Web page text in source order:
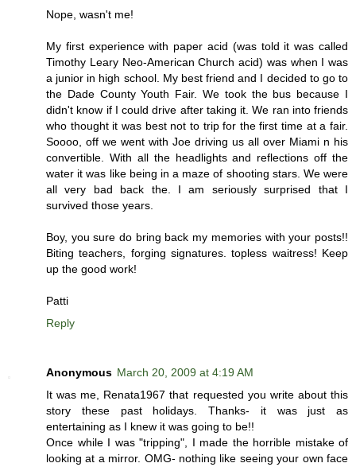
Nope, wasn't me!
My first experience with paper acid (was told it was called
Timothy Leary Neo-American Church acid) was when I was
a junior in high school. My best friend and I decided to go to
the Dade County Youth Fair. We took the bus because I
didn't know if I could drive after taking it. We ran into friends
who thought it was best not to trip for the first time at a fair.
Soooo, off we went with Joe driving us all over Miami n his
convertible. With all the headlights and reflections off the
water it was like being in a maze of shooting stars. We were
all very bad back the. I am seriously surprised that I
survived those years.
Boy, you sure do bring back my memories with your posts!!
Biting teachers, forging signatures. topless waitress! Keep
up the good work!
Patti
Reply
Anonymous March 20, 2009 at 4:19 AM
It was me, Renata1967 that requested you write about this
story these past holidays. Thanks- it was just as
entertaining as I knew it was going to be!!
Once while I was "tripping", I made the horrible mistake of
looking at a mirror. OMG- nothing like seeing your own face